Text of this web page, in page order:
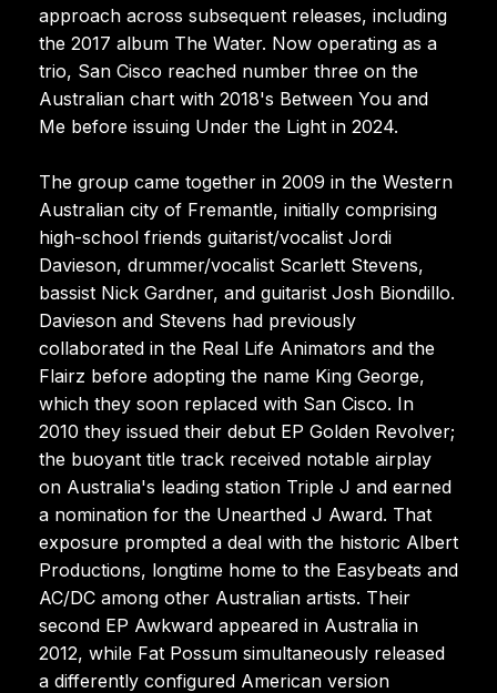
approach across subsequent releases, including
the 2017 album The Water. Now operating as a
trio, San Cisco reached number three on the
Australian chart with 2018's Between You and
Me before issuing Under the Light in 2024.
The group came together in 2009 in the Western
Australian city of Fremantle, initially comprising
high-school friends guitarist/vocalist Jordi
Davieson, drummer/vocalist Scarlett Stevens,
bassist Nick Gardner, and guitarist Josh Biondillo.
Davieson and Stevens had previously
collaborated in the Real Life Animators and the
Flairz before adopting the name King George,
which they soon replaced with San Cisco. In
2010 they issued their debut EP Golden Revolver;
the buoyant title track received notable airplay
on Australia's leading station Triple J and earned
a nomination for the Unearthed J Award. That
exposure prompted a deal with the historic Albert
Productions, longtime home to the Easybeats and
AC/DC among other Australian artists. Their
second EP Awkward appeared in Australia in
2012, while Fat Possum simultaneously released
a differently configured American version